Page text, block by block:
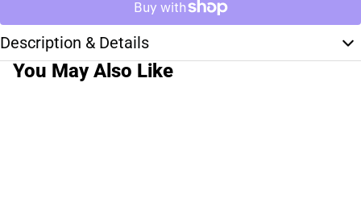
Description & Details
You May Also Like